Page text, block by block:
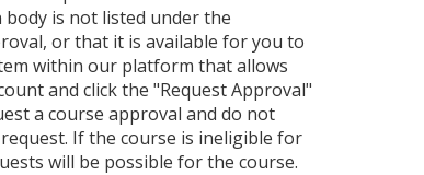
is not listed under the
or that it is available for you to
within our platform that allows
and click the "Request Approval"
a course approval and do not
If the course is ineligible for
will be possible for the course.